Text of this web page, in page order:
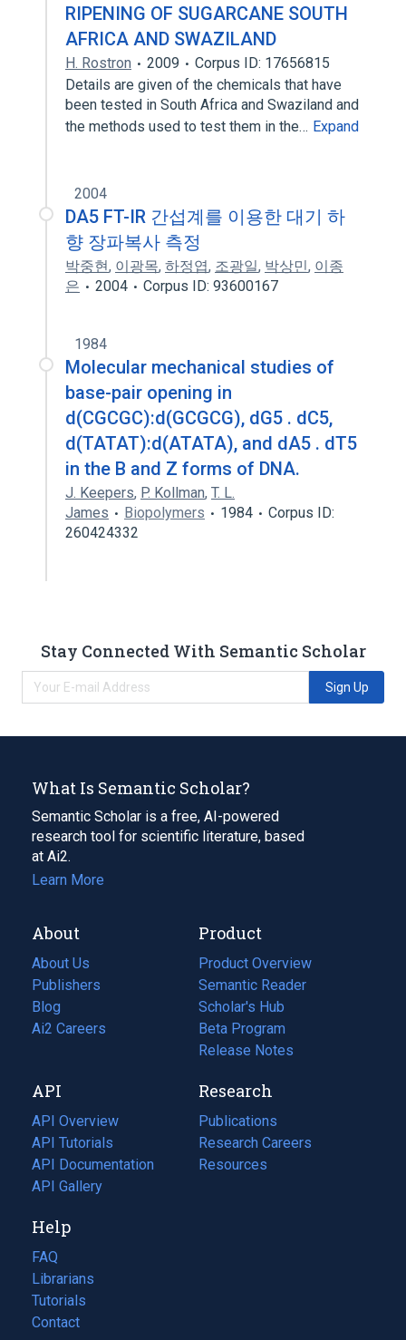
RIPENING OF SUGARCANE SOUTH
AFRICA AND SWAZILAND
H. Rostron 2009
Corpus ID: 17656815
Details are given of the chemicals that have
been tested in South Africa and Swaziland and
the methods used to test them in the… Expand
2004
DA5 FT-IR 간섭계를 이용한 대기 하
향 장파복사 측정
박중현, 이광목, 하정엽, 조광일, 박상민, 이종
은
2004 Corpus ID: 93600167
1984
Molecular mechanical studies of
base-pair opening in
d(CGCGC):d(GCGCG), dG5 . dC5,
d(TATAT):d(ATATA), and dA5 . dT5
in the B and Z forms of DNA.
J. Keepers, P. Kollman, T. L.
James
Biopolymers 1984
Corpus ID:
260424332
Stay Connected With Semantic Scholar
Sign Up
What Is Semantic Scholar?
Semantic Scholar is a free, AI-powered
research tool for scientific literature, based
at Ai2.
Learn More
About
About Us
Publishers
Blog
(opens
in
tab)
Ai2 Careers
(opens
new
tab)
Product
Product Overview
Semantic Reader
Scholar's Hub
Beta Program
Release Notes
API
API Overview
API Tutorials
API Documentation
(opens
in
new
tab)
API Gallery
Research
Publications
(opens
in
a
Research Careers
(opens
in
Resources
(opens
Help
FAQ
Librarians
Tutorials
Contact